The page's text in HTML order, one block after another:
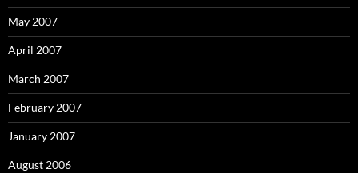
May 2007
April 2007
March 2007
February 2007
January 2007
August 2006